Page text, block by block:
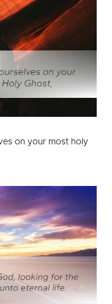
on your most holy